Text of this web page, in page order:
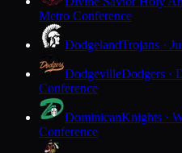
Metro Conference
DodgelandTrojans ·
DodgevilleDodgers ·
Conference
DominicanKnights ·
Conference